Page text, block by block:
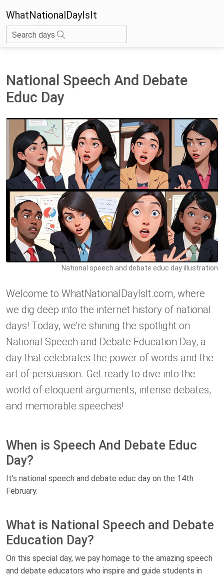
WhatNationalDayIsIt
Search days
National Speech And Debate
Educ Day
National speech and debate educ day illustration
Welcome to WhatNationalDayIsIt.com, where
we dig deep into the internet history of national
days! Today, we're shining the spotlight on
National Speech and Debate Education Day, a
day that celebrates the power of words and the
art of persuasion. Get ready to dive into the
world of eloquent arguments, intense debates,
and memorable speeches!
When is Speech And Debate Educ
Day?
It's national speech and debate educ day on the 14th
February.
What is National Speech and Debate
Education Day?
On this special day, we pay homage to the amazing speech
and debate educators who inspire and guide students in